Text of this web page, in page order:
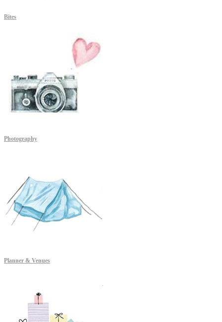
Bites
Photography
Planner & Venues